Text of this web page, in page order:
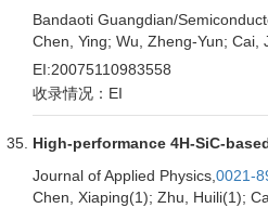
Bandaoti Guangdian/
Chen, Ying; Wu, Zheng-Yun; Cai,
EI:20075110983558
收录情况：EI
High-performance 4H-SiC-
Journal of Applied Physics, 0021-
Chen, Xiaping(1); Zhu, Huili(1);